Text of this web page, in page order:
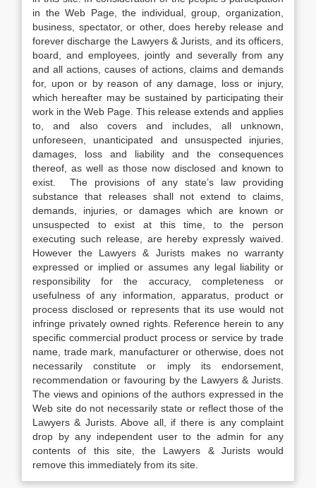
in the Web Page, the individual, group, organization,
business, spectator, or other, does hereby release and
forever discharge the Lawyers & Jurists, and its officers,
board, and employees, jointly and severally from any
and all actions, causes of actions, claims and demands
for, upon or by reason of any damage, loss or injury,
which hereafter may be sustained by participating their
work in the Web Page. This release extends and applies
to, and also covers and includes, all unknown,
unforeseen, unanticipated and unsuspected injuries,
damages, loss and liability and the consequences
thereof, as well as those now disclosed and known to
exist. The provisions of any state’s law providing
substance that releases shall not extend to claims,
demands, injuries, or damages which are known or
unsuspected to exist at this time, to the person
executing such release, are hereby expressly waived.
However the Lawyers & Jurists makes no warranty
expressed or implied or assumes any legal liability or
responsibility for the accuracy, completeness or
usefulness of any information, apparatus, product or
process disclosed or represents that its use would not
infringe privately owned rights. Reference herein to any
specific commercial product process or service by trade
name, trade mark, manufacturer or otherwise, does not
necessarily constitute or imply its endorsement,
recommendation or favouring by the Lawyers & Jurists.
The views and opinions of the authors expressed in the
Web site do not necessarily state or reflect those of the
Lawyers & Jurists. Above all, if there is any complaint
drop by any independent user to the admin for any
contents of this site, the Lawyers & Jurists would
remove this immediately from its site.